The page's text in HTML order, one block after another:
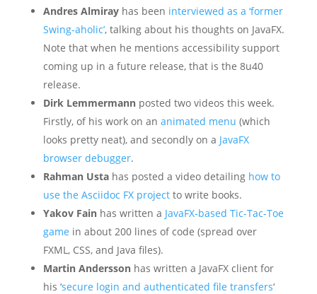
Andres Almirayhas been interviewed as a ‘former
Swing-aholic’, talking about his thoughts on JavaFX.
Note that when he mentions accessibility support
coming up in a future release, that is the 8u40
release.
Dirk Lemmermannposted two videos this week.
Firstly, of his work on an animated menu (which
looks pretty neat), and secondly on a JavaFX
browser debugger.
Rahman Ustahas posted a video detailing how to
use the Asciidoc FX projectto write books.
Yakov Fainhas written a JavaFX-based Tic-Tac-Toe
game in about 200 lines of code (spread over
FXML, CSS, and Java files).
Martin Anderssonhas written a JavaFX client for
his ‘secure login and authenticated file transfers‘